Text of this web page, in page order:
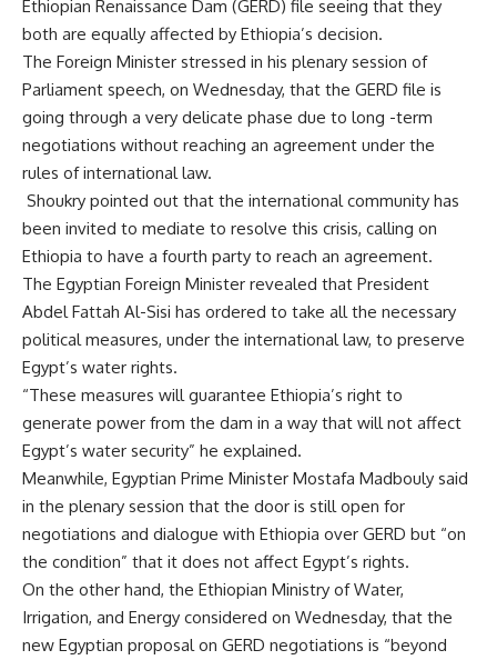
Ethiopian Renaissance Dam (GERD) file seeing that they
both are equally affected by Ethiopia’s decision.
The Foreign Minister stressed in his plenary session of
Parliament speech, on Wednesday, that the GERD file is
going through a very delicate phase due to long -term
negotiations without reaching an agreement under the
rules of international law.
Shoukry pointed out that the international community has
been invited to mediate to resolve this crisis, calling on
Ethiopia to have a fourth party to reach an agreement.
The Egyptian Foreign Minister revealed that President
Abdel Fattah Al-Sisi has ordered to take all the necessary
political measures, under the international law, to preserve
Egypt’s water rights.
“These measures will guarantee Ethiopia’s right to
generate power from the dam in a way that will not affect
Egypt’s water security” he explained.
Meanwhile, Egyptian Prime Minister Mostafa Madbouly said
in the plenary session that the door is still open for
negotiations and dialogue with Ethiopia over GERD but “on
the condition” that it does not affect Egypt’s rights.
On the other hand, the Ethiopian Ministry of Water,
Irrigation, and Energy considered on Wednesday, that the
new Egyptian proposal on GERD negotiations is “beyond